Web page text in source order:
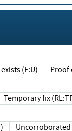
(E:U) Proof
Temporary fix
Uncorroborated